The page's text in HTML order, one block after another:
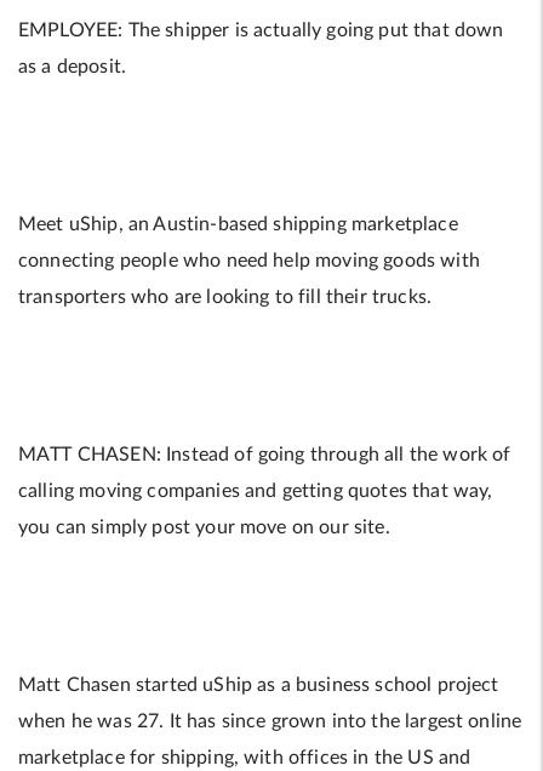
EMPLOYEE: The shipper is actually going put that down
as a deposit.
Meet uShip, an Austin-based shipping marketplace
connecting people who need help moving goods with
transporters who are looking to fill their trucks.
MATT CHASEN: Instead of going through all the work of
calling moving companies and getting quotes that way,
you can simply post your move on our site.
Matt Chasen started uShip as a business school project
when he was 27. It has since grown into the largest online
marketplace for shipping, with offices in the US and